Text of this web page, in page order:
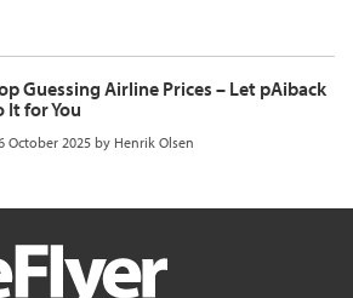
Guessing Airline Prices – Let pAiback
It for You
October 2025 by Henrik Olsen